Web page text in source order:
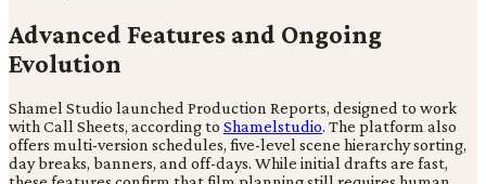
Advanced Features and Ongoing
Evolution
Shamel Studio launched Production Reports, designed to work
with Call Sheets, according to Shamelstudio. The platform also
offers multi-version schedules, five-level scene hierarchy sorting,
day breaks, banners, and off-days. While initial drafts are fast,